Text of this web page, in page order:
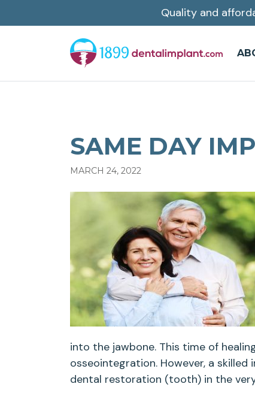
to
Quality and
SAME DAY
MARCH 24, 2022
into the jawbone. This time of
osseointegration. However, a
dental restoration (tooth) in the